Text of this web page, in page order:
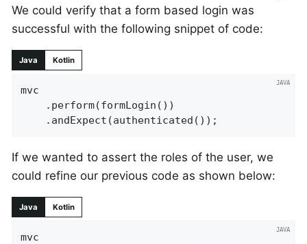
We could verify that a form based login was
successful with the following snippet of code:
Java Kotlin
mvc
	.andExpect(authenticated());
If we wanted to assert the roles of the user, we
could refine our previous code as shown below:
Java Kotlin
mvc